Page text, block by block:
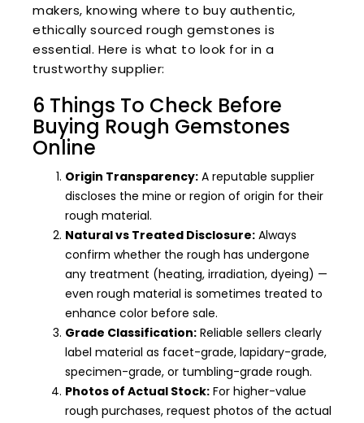
makers, knowing where to buy authentic,
ethically sourced rough gemstones is
essential. Here is what to look for in a
trustworthy supplier:
6 Things To Check Before
Buying Rough Gemstones
Online
Origin Transparency: A reputable supplier
discloses the mine or region of origin for their
rough material.
Natural vs Treated Disclosure: Always
confirm whether the rough has undergone
any treatment (heating, irradiation, dyeing) —
even rough material is sometimes treated to
enhance color before sale.
Grade Classification: Reliable sellers clearly
label material as facet-grade, lapidary-grade,
specimen-grade, or tumbling-grade rough.
Photos of Actual Stock: For higher-value
rough purchases, request photos of the actual